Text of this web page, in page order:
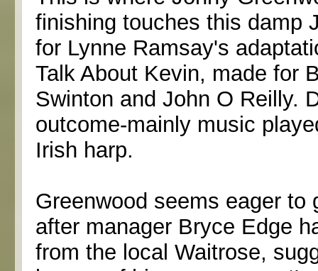
finishing touches this damp
for Lynne Ramsay's
Talk About Kevin, made for
Swinton and John O Reilly.
outcome-mainly music
Irish harp.
Greenwood seems eager
after manager Bryce Edge
from the local Waitrose,